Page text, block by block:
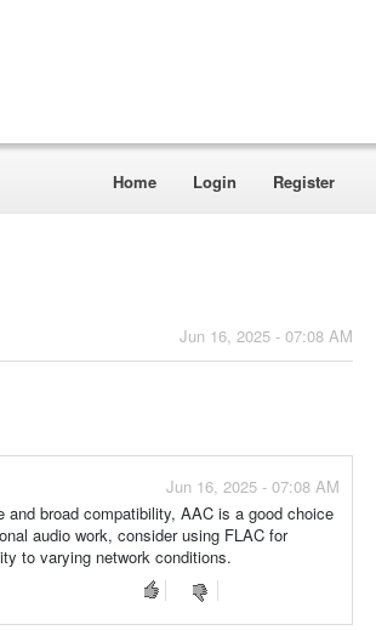
Home Login Register
Jun 16, 2025 - 07:08 AM
Jun 16, 2025 - 07:08 AM
broad compatibility, AAC is a good choice
audio work, consider using FLAC for
to varying network conditions.